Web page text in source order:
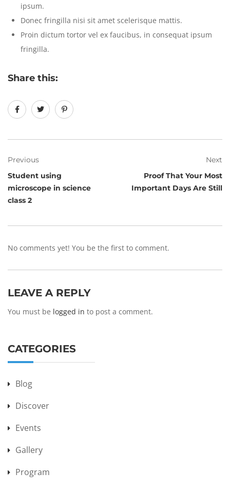
ipsum.
Donec fringilla nisi sit amet scelerisque mattis.
Proin dictum tortor vel ex faucibus, in consequat ipsum
fringilla.
Share this:
Previous
Student using
microscope in science
class 2
Next
Proof That Your Most
Important Days Are Still
No comments yet! You be the first to comment.
LEAVE A REPLY
You must be logged in to post a comment.
CATEGORIES
Blog
Discover
Events
Gallery
Program